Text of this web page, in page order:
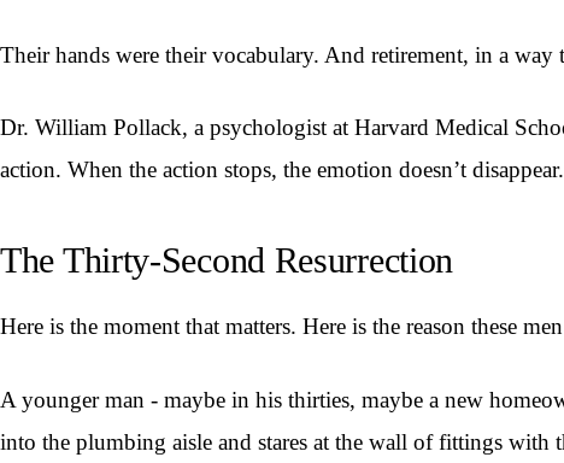
Their hands were their vocabulary. And retirement, in a way
Dr. William Pollack, a psychologist at Harvard Medical
action. When the action stops, the emotion doesn’t
The Thirty-Second Resurrection
Here is the moment that matters. Here is the reason these
A younger man - maybe in his thirties, maybe a new
into the plumbing aisle and stares at the wall of fittings with